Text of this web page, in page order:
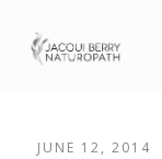
JUNE 12, 2014